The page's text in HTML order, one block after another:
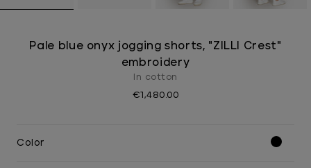
Pale blue onyx jogging shorts, "ZILLI Crest"
embroidery
In cotton
€1,480.00
Color